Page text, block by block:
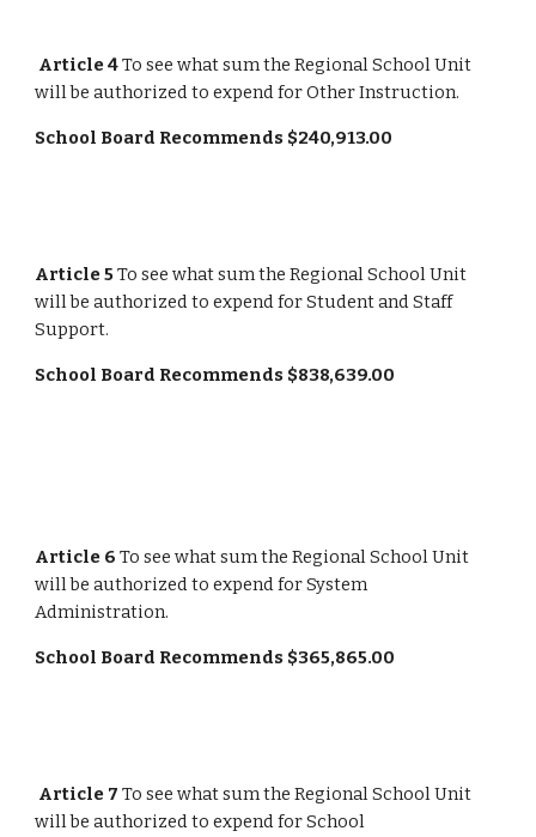
Article 4 To see what sum the Regional School Unit
will be authorized to expend for Other Instruction.
School Board Recommends $240,913.00
Article 5 To see what sum the Regional School Unit
will be authorized to expend for Student and Staff
Support.
School Board Recommends $838,639.00
Article 6 To see what sum the Regional School Unit
will be authorized to expend for System
Administration.
School Board Recommends $365,865.00
Article 7 To see what sum the Regional School Unit
will be authorized to expend for School